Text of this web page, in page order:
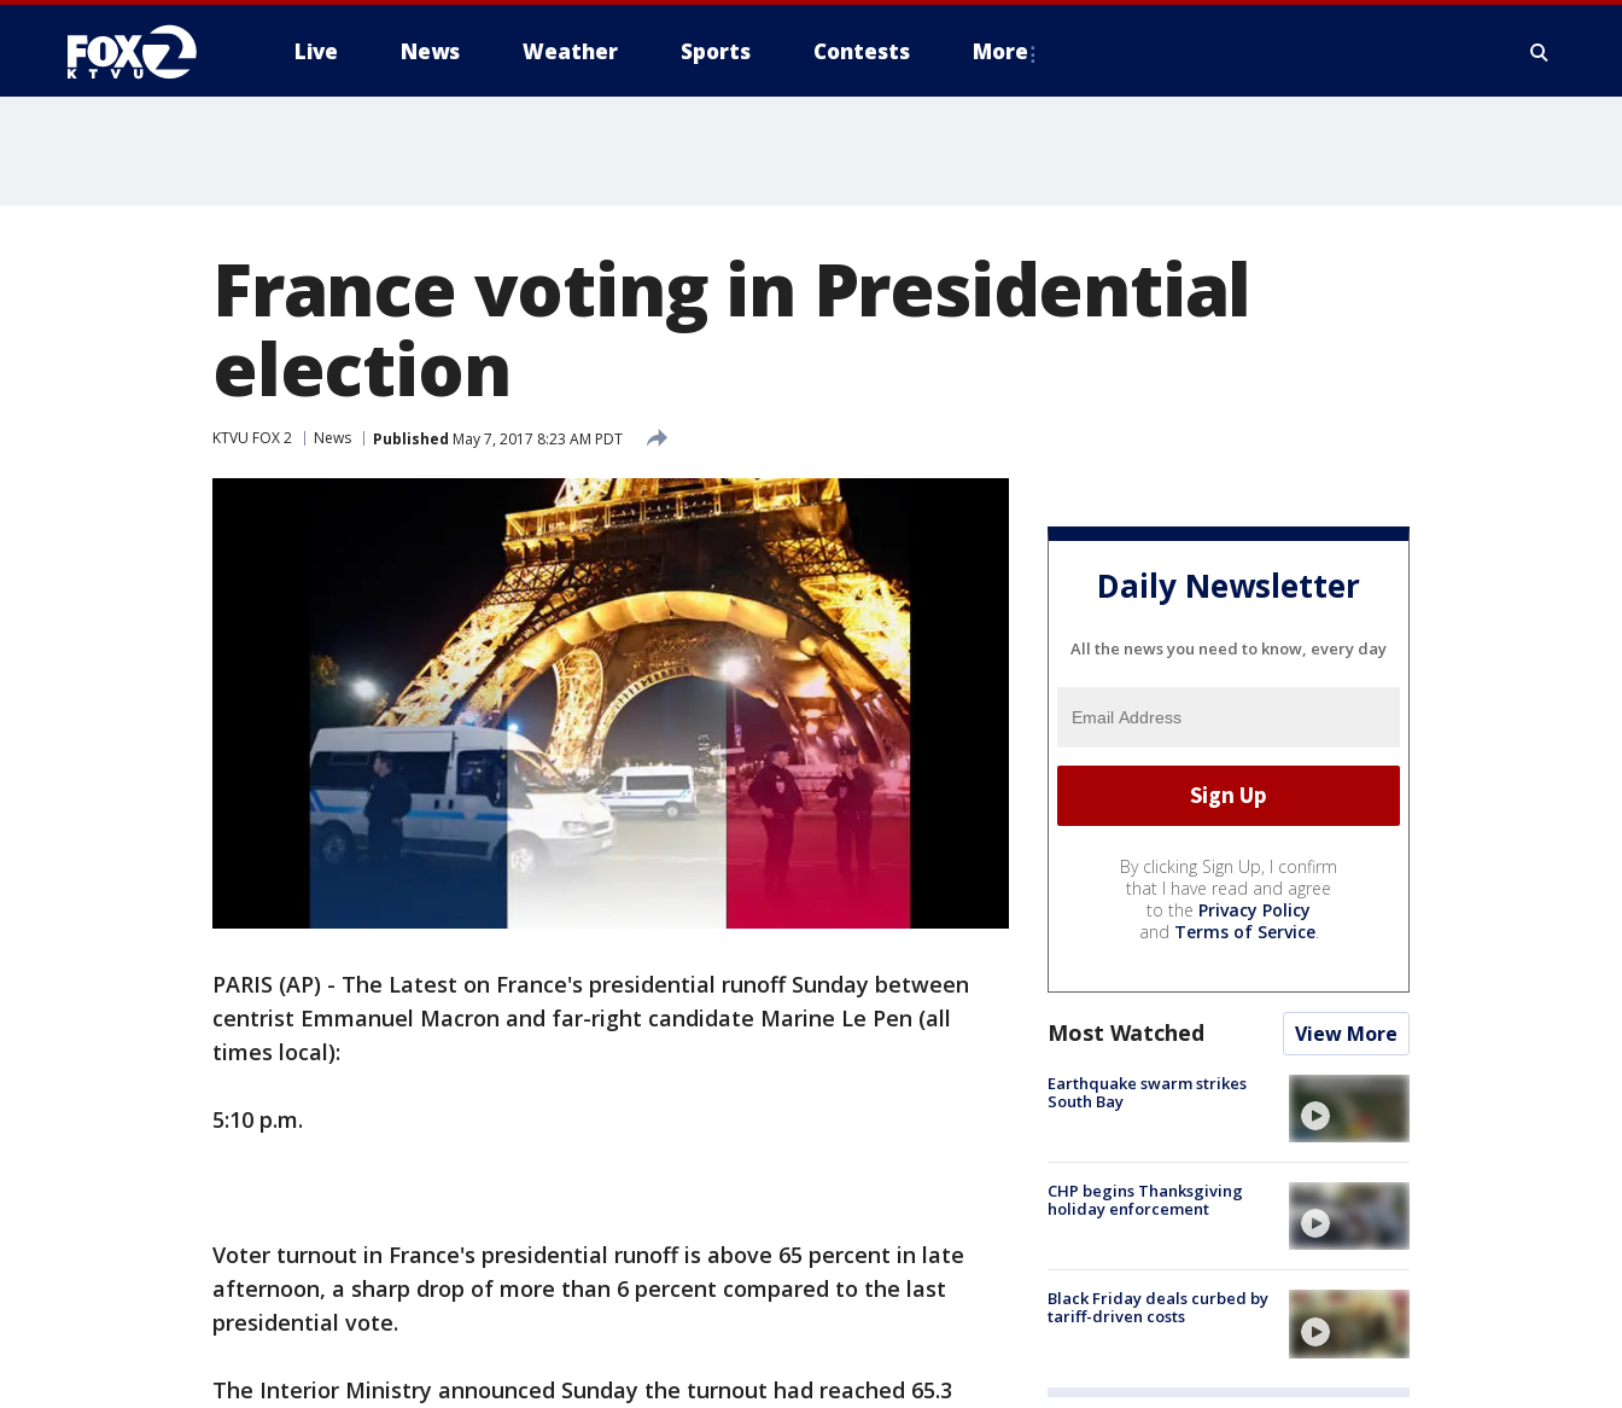
Live News Weather Sports Contests More
France voting in Presidential
election
KTVU FOX 2 News Published May 7, 2017 8:23 AM PDT
PARIS (AP) - The Latest on France's presidential runoff Sunday between
centrist Emmanuel Macron and far-right candidate Marine Le Pen (all
times local):
5:10 p.m.
Voter turnout in France's presidential runoff is above 65 percent in late
afternoon, a sharp drop of more than 6 percent compared to the last
presidential vote.
The Interior Ministry announced Sunday the turnout had reached 65.3
Daily Newsletter
All the news you need to know, every day
By clicking Sign Up, I confirm
that I have read and agree
to the Privacy Policy
and Terms of Service.
Most Watched View More
Earthquake swarm strikes
South Bay
CHP begins Thanksgiving
holiday enforcement
Black Friday deals curbed by
tariff-driven costs